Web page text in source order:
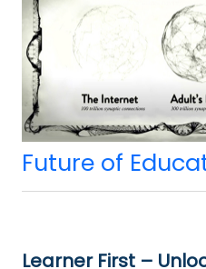
Future of
Learner First –